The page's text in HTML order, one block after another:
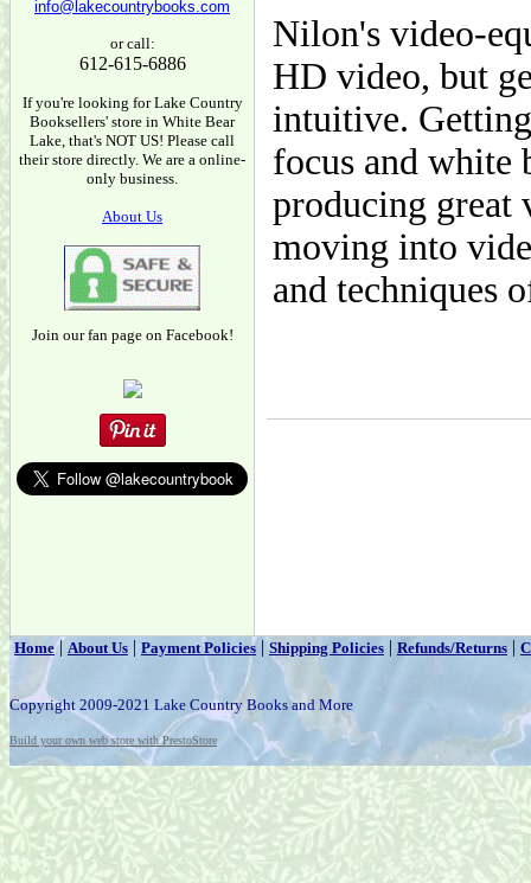
info@lakecountrybooks.com
or call:
612-615-6886
If you're looking for Lake Country
Booksellers' store in White Bear
Lake, that's NOT US! Please call
their store directly. We are a online-
only business.
About Us
Join our fan page on Facebook!
Nilon's video-
HD video, but
intuitive.
focus and white
producing great
moving into
and techniques
Home|About Us | Payment Policies | Shipping Policies | Refunds/Returns |
Copyright 2009-2021 Lake Country Books and More
Build your own web store with PrestoStore